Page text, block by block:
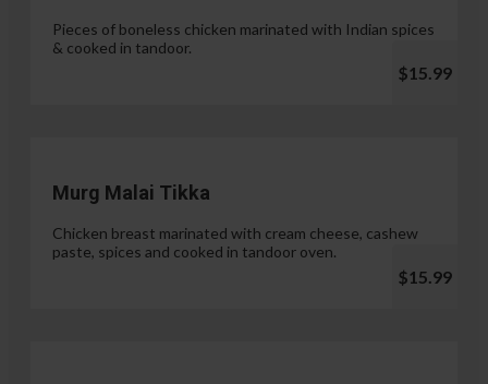
Pieces of boneless chicken marinated with Indian spices
& cooked in tandoor.
$15.99
Murg Malai Tikka
Chicken breast marinated with cream cheese, cashew
paste, spices and cooked in tandoor oven.
$15.99